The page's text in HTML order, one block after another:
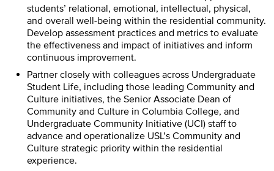
students’ relational, emotional, intellectual, physical,
and overall well-being within the residential community.
Develop assessment practices and metrics to evaluate
the effectiveness and impact of initiatives and inform
continuous improvement.
Partner closely with colleagues across Undergraduate
Student Life, including those leading Community and
Culture initiatives, the Senior Associate Dean of
Community and Culture in Columbia College, and
Undergraduate Community Initiative (UCI) staff to
advance and operationalize USL’s Community and
Culture strategic priority within the residential
experience.